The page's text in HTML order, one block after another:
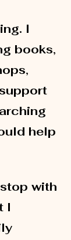
I
books,
help
with
I